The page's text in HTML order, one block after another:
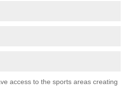
access to the sports areas creating